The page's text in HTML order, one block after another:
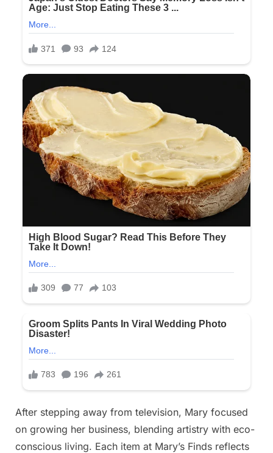
After stepping away from television, Mary focused
on growing her business, blending artistry with eco-
conscious living. Each item at Mary’s Finds reflects